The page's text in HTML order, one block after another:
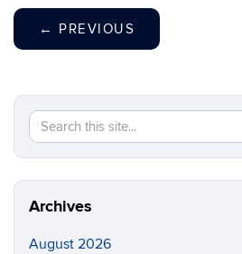
← PREVIOUS
Search
this
Site
Archives
August 2026